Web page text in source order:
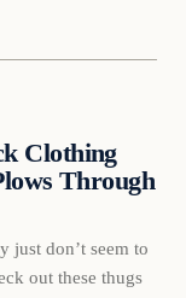
Clothing
Through
just don’t seem to
out these thugs